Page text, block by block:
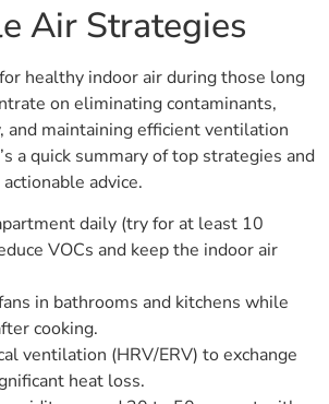
Air Strategies
healthy indoor air during those long
on eliminating contaminants,
and maintaining efficient ventilation
a quick summary of top strategies and
advice.
daily (try for at least 10
VOCs and keep the indoor air
in bathrooms and kitchens while
cooking.
ventilation (HRV/ERV) to exchange
heat loss.